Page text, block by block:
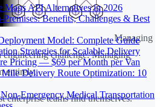
Maps API Alternatives in 2026
Premises: Benefits, Challenges & Best
Model: Complete Guide
Strategies for Scalable Delivery
Pricing — $69 per Month per Van
Mile Delivery Route Optimization: 10
Emergency Medical Transportation
Managing
engineering challenge. Managing
entirely.
enterprise teams find themselves.